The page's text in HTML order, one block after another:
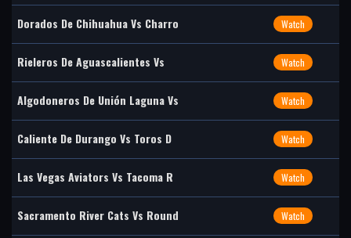
Dorados De Chihuahua Vs Charro Watch
Rieleros De Aguascalientes Vs Watch
Algodoneros De Unión Laguna Vs Watch
Caliente De Durango Vs Toros D Watch
Las Vegas Aviators Vs Tacoma R Watch
Sacramento River Cats Vs Round Watch